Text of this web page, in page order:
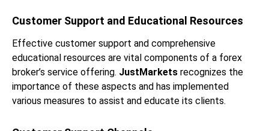
Customer Support and Educational Resources
Effective customer support and comprehensive
educational resources are vital components of a forex
broker’s service offering. JustMarkets recognizes the
importance of these aspects and has implemented
various measures to assist and educate its clients.